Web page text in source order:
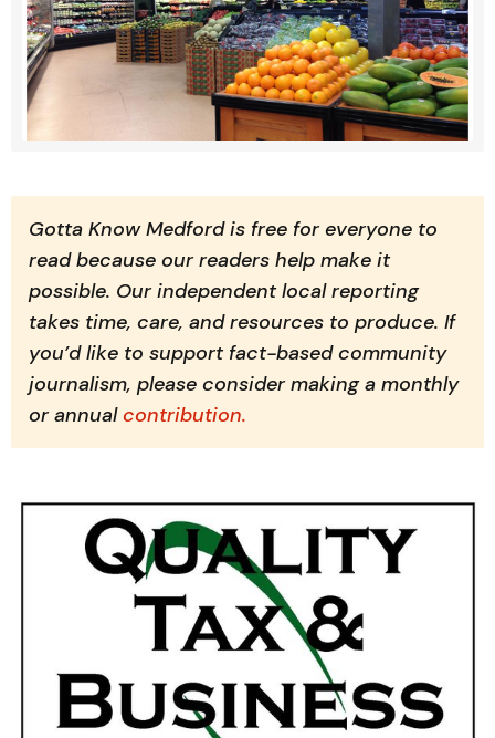
Gotta Know Medford is free for everyone to
read because our readers help make it
possible. Our independent local reporting
takes time, care, and resources to produce. If
you’d like to support fact-based community
journalism, please consider making a monthly
or annual contribution.